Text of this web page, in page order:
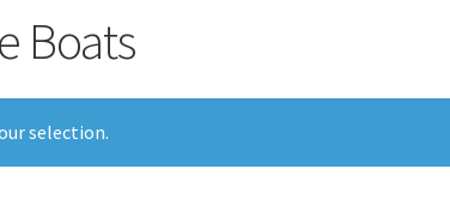
Boats
selection.